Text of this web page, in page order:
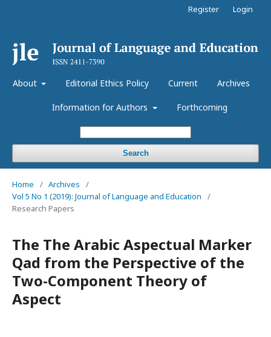
About Editorial Ethics Policy Current Archives
Information for Authors Forthcoming
Search
Register Login
Home / Archives
/
Vol 5 No 1 (2019): Journal of Language and Education
/
Research Papers
The The Arabic Aspectual Marker
Qad from the Perspective of the
Two-Component Theory of
Aspect